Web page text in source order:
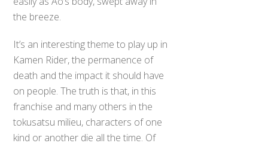
the breeze.
It’s an interesting theme to play up in
Kamen Rider, the permanence of
death and the impact it should have
on people. The truth is that, in this
franchise and many others in the
tokusatsu milieu, characters of one
kind or another die all the time. Of